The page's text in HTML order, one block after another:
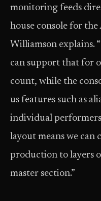
monitoring feeds
house console for
Williamson explains.
can support that for
count, while the
us features such as
individual
layout means we can
production to layers
master section.”